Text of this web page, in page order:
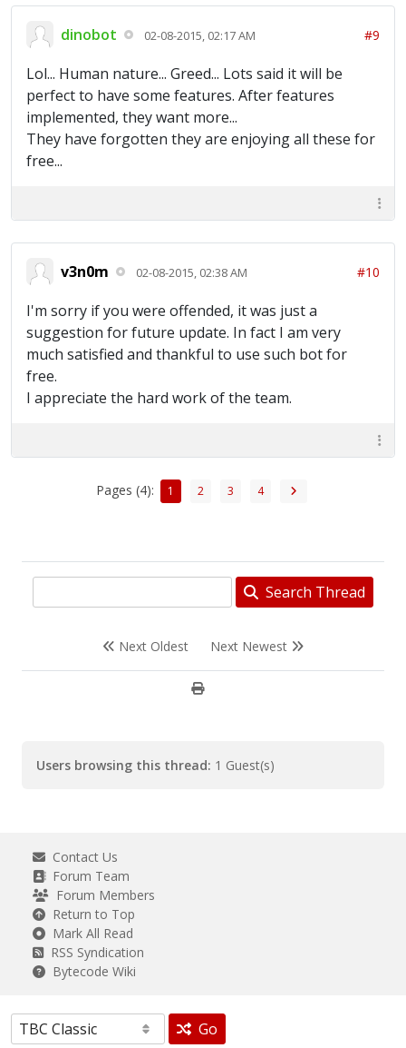
dinobot 02-08-2015, 02:17 AM #9
Lol... Human nature... Greed... Lots said it will be
perfect to have some features. After features
implemented, they want more...
They have forgotten they are enjoying all these for
free...
v3n0m 02-08-2015, 02:38 AM #10
I'm sorry if you were offended, it was just a
suggestion for future update. In fact I am very
much satisfied and thankful to use such bot for
free.
I appreciate the hard work of the team.
Pages (4): 1 2 3 4
Search Thread
Next Oldest Next Newest
Users browsing this thread: 1 Guest(s)
Contact Us
Forum Team
Forum Members
Return to Top
Mark All Read
RSS Syndication
Bytecode Wiki
Go